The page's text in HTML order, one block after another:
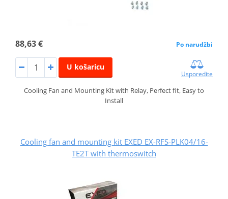
88,63 € Po narudžbi
U košaricu
Usporedite
Cooling Fan and Mounting Kit with Relay, Perfect fit, Easy to
Install
Cooling fan and mounting kit EXED EX-RFS-PLK04/16-
TE2T with thermoswitch